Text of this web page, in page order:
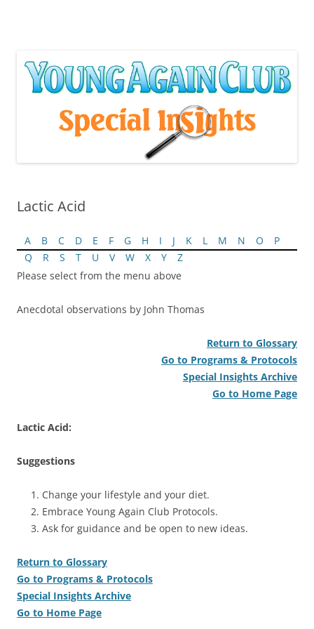
Lactic Acid
A B C D E F G H I J K L M N O
P
Q
R S T U V W X Y
Z
Please select from the menu above
Anecdotal observations by John Thomas
Return to Glossary
Go to Programs & Protocols
Special Insights Archive
Go to Home Page
Lactic Acid:
Suggestions
Change your lifestyle and your diet.
Embrace Young Again Club Protocols.
Ask for guidance and be open to new ideas.
Return to Glossary
Go to Programs & Protocols
Special Insights Archive
Go to Home Page